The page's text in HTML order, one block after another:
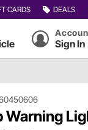
CARDS DEALS
Sign In
Warning